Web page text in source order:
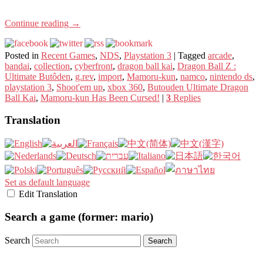
Continue reading →
Posted in Recent Games, NDS, Playstation 3 | Tagged arcade,
bandai, collection, cyberfront, dragon ball kai, Dragon Ball Z :
Ultimate Butôden, g.rev, import, Mamoru-kun, namco, nintendo ds,
playstation 3, Shoot'em up, xbox 360, Butouden Ultimate Dragon
Ball Kai, Mamoru-kun Has Been Cursed! | 3 Replies
Translation
Set as default language
Edit Translation
Search a game (former: mario)
Search